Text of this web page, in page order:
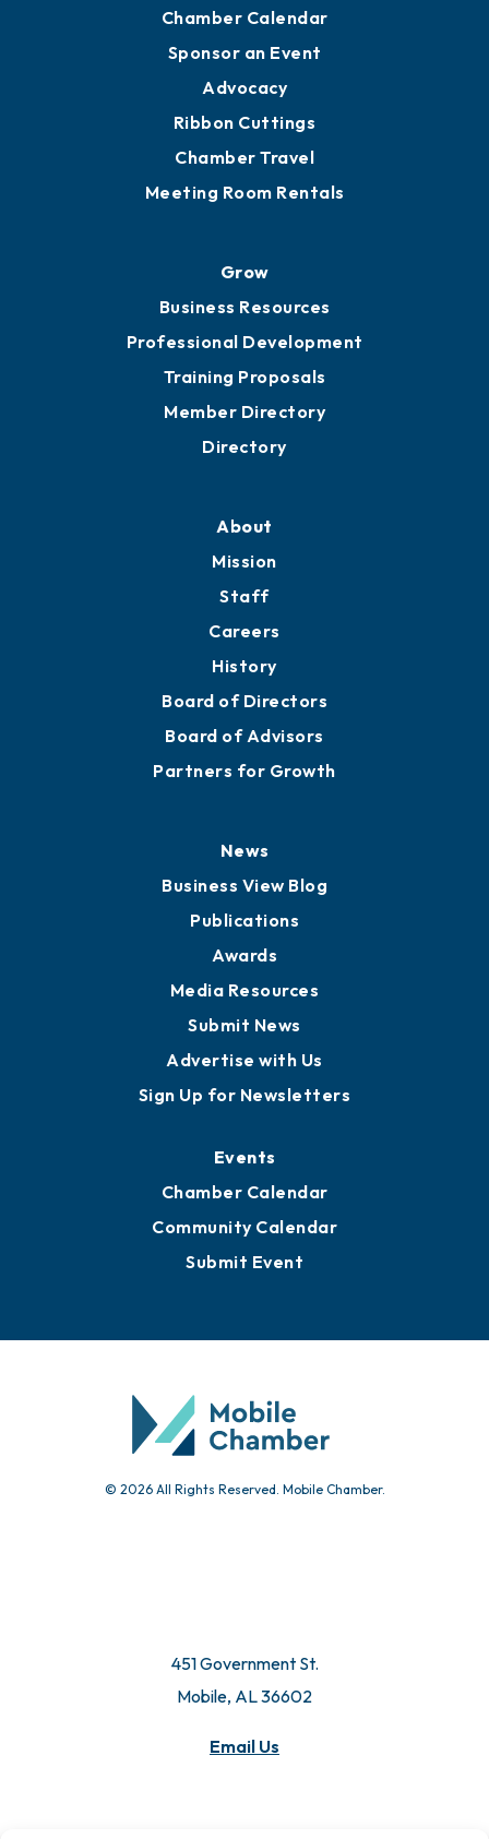
Chamber Calendar
Sponsor an Event
Advocacy
Ribbon Cuttings
Chamber Travel
Meeting Room Rentals
Grow
Business Resources
Professional Development
Training Proposals
Member Directory
Directory
About
Mission
Staff
Careers
History
Board of Directors
Board of Advisors
Partners for Growth
News
Business View Blog
Publications
Awards
Media Resources
Submit News
Advertise with Us
Sign Up for Newsletters
Events
Chamber Calendar
Community Calendar
Submit Event
© 2026 All Rights Reserved. Mobile Chamber.
451 Government St.
Mobile, AL 36602
Email Us